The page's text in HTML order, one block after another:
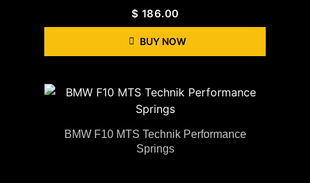
$ 186.00
BUY NOW
BMW F10 MTS Technik Performance
Springs